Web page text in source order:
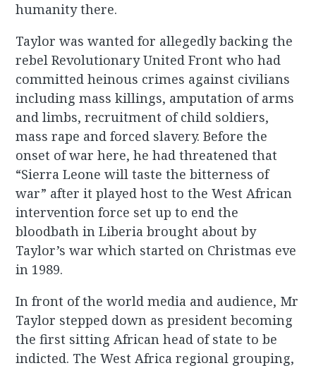
humanity there.
Taylor was wanted for allegedly backing the
rebel Revolutionary United Front who had
committed heinous crimes against civilians
including mass killings, amputation of arms
and limbs, recruitment of child soldiers,
mass rape and forced slavery. Before the
onset of war here, he had threatened that
“Sierra Leone will taste the bitterness of
war” after it played host to the West African
intervention force set up to end the
bloodbath in Liberia brought about by
Taylor’s war which started on Christmas eve
in 1989.
In front of the world media and audience, Mr
Taylor stepped down as president becoming
the first sitting African head of state to be
indicted. The West Africa regional grouping,